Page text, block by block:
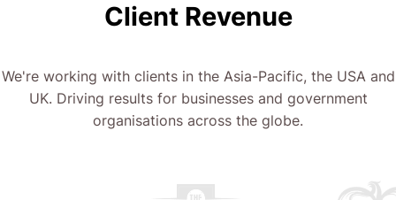
Client Revenue
We're working with clients in the Asia-Pacific, the USA and
UK. Driving results for businesses and government
organisations across the globe.